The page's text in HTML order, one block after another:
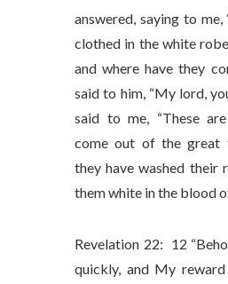
answered, saying to me,
clothed in the white
and where have they
said to him, “My lord,
said to me, “These
come out of the great
they have washed their
them white in the blood
Revelation 22: 12
quickly, and My